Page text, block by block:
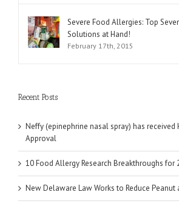
Severe Food Allergies: Top
Solutions at Hand!
February 17th, 2015
Recent Posts
Neffy (epinephrine nasal spray) has received
Approval
10 Food Allergy Research Breakthroughs for
New Delaware Law Works to Reduce Peanut